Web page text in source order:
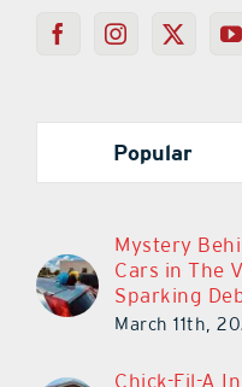
Popular
Mystery
Cars in The
Sparking
March 11th,
Chick-Fil-A